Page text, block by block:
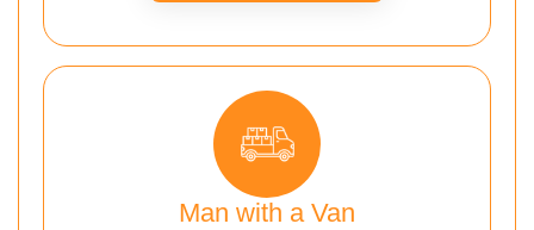
Man with a Van